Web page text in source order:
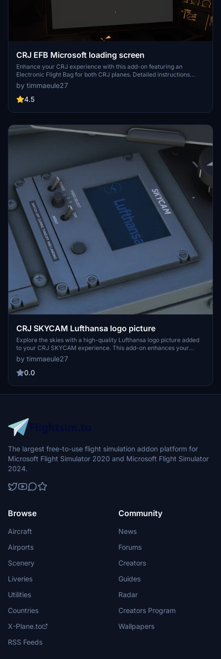
CRJ EFB Microsoft loading screen
Enhance your CRJ experience with this add-on featuring an
Electronic Flight Bag for both CRJ planes. Detailed instructions
included in the zip file for easy installation and use.
by timmaeule27
4.5
CRJ SKYCAM Lufthansa logo picture
Explore the skies with a high-quality Lufthansa logo picture added
to your CRJ SKYCAM experience. This add-on enhances your
virtual flight with a touch of realism and authenticity.
by timmaeule27
0.0
The largest free-to-use flight simulation addon platform for
Microsoft Flight Simulator 2020 and Microsoft Flight Simulator
2024.
Browse
Aircraft
Airports
Scenery
Liveries
Utilities
Countries
X-Plane.to
RSS Feeds
Community
News
Forums
Creators
Guides
Radar
Creators Program
Wallpapers